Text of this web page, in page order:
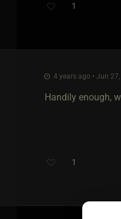
1
4 years ago • Jun
Handily enough,
1